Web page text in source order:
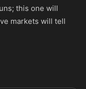
this one will
markets will tell